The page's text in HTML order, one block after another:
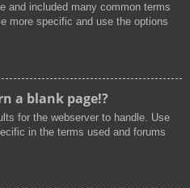
and included many common terms
more specific and use the options
a blank page!?
for the webserver to handle. Use
in the terms used and forums